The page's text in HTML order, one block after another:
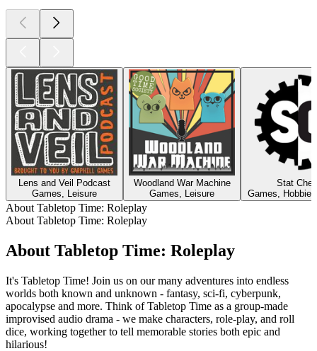
Lens and Veil Podcast
Games, Leisure
Woodland War Machine
Games, Leisure
Stat
Games,
About Tabletop Time: Roleplay
About Tabletop Time: Roleplay
About Tabletop Time: Roleplay
It's Tabletop Time! Join us on our many adventures into endless
worlds both known and unknown - fantasy, sci-fi, cyberpunk,
apocalypse and more. Think of Tabletop Time as a group-made
improvised audio drama - we make characters, role-play, and roll
dice, working together to tell memorable stories both epic and
hilarious!